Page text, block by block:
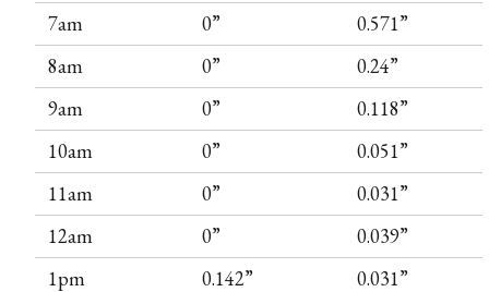
7am
0”
0.571”
8am
0”
0.24”
9am
0”
0.118”
10am
0”
0.051”
11am
0”
0.031”
12am
0”
0.039”
1pm
0.142”
0.031”